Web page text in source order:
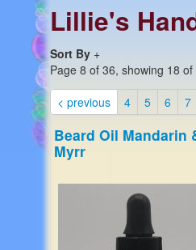
Lillie's
Sort By +
Page 8 of 36, showing 18
< previous
4 5 6 7
Beard Oil Mandarin
Myrr